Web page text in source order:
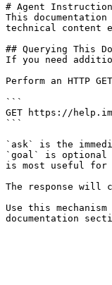
# Agent
This
technical content
## Querying This
If you need
Perform an HTTP
```
GET https://
```
`ask` is the
`goal` is optional
is most useful for
The response will
Use this